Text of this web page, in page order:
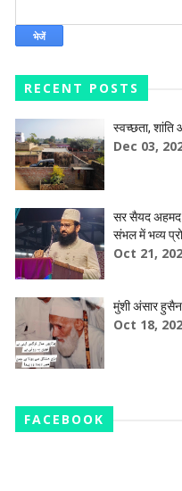
RECENT POSTS
स्वच्छता, शांति
Dec 03,
सर सैयद अहमद
संभल में भव्य
Oct 21,
मुंशी अंसार
Oct 18,
FACEBOOK